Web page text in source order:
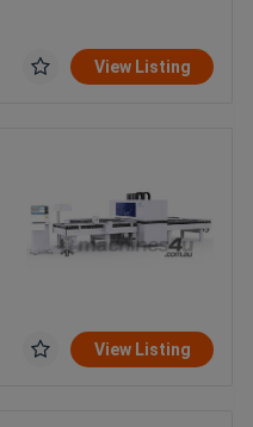
View Listing
View Listing